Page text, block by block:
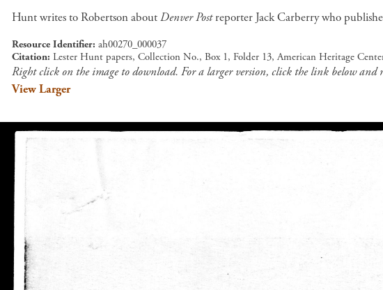
Hunt writes to Robertson aboutDenver Postreporter Jack Carberry who
Resource Identifier ah00270_000037
Citation Lester Hunt papers, Collection No., Box 1, Folder 13, American Heritage
Right click on the image to download. For a larger version, click the link below and
View Larger